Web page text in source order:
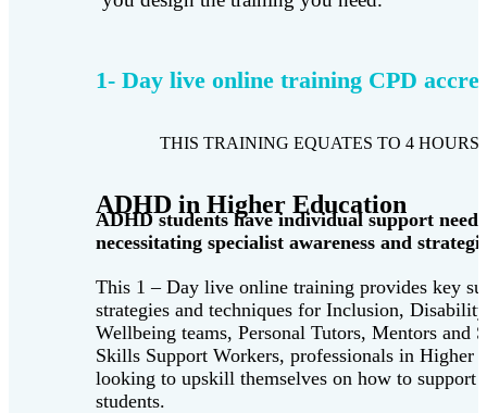
1- Day live online training CPD
THIS TRAINING EQUATES TO 4 HOURS
ADHD in Higher Education
ADHD students have individual support needs
necessitating specialist awareness and
This 1 – Day live online training provides key
strategies and techniques for Inclusion,
Wellbeing teams, Personal Tutors, Mentors and
Skills Support Workers, professionals in Higher
looking to upskill themselves on how to support
students.